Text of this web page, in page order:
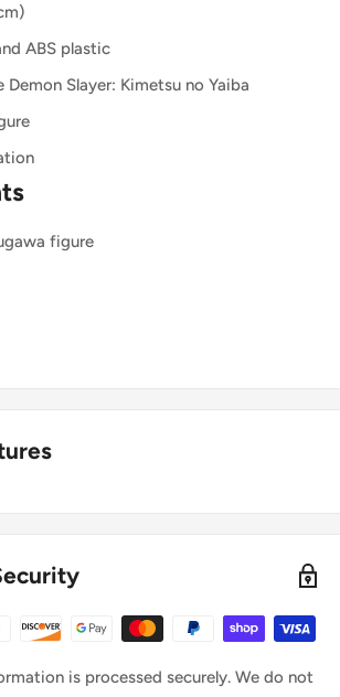
ABS plastic
Demon Slayer: Kimetsu no Yaiba
figure
is processed securely. We do not